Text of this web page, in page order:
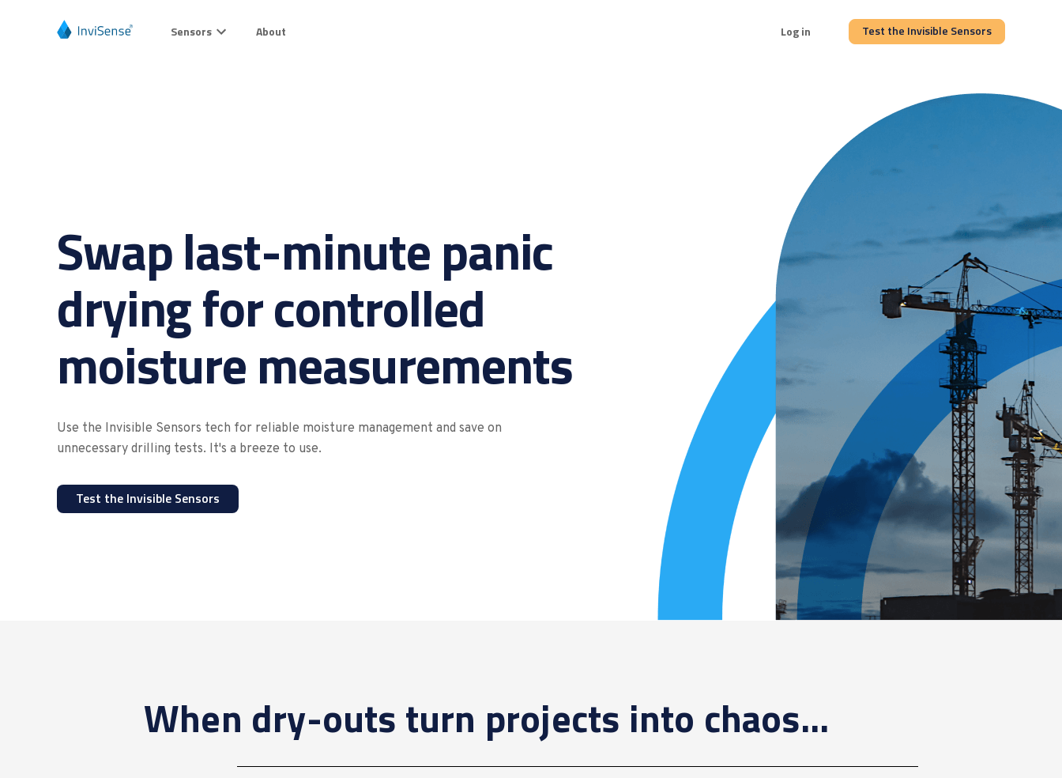
Sensors About Log in Test the Invisible Sensors
Swap last-minute panic
drying for controlled
moisture measurements
Use the Invisible Sensors tech for reliable moisture management and save on
unnecessary drilling tests. It's a breeze to use.
Test the Invisible Sensors
When dry-outs turn projects into chaos...